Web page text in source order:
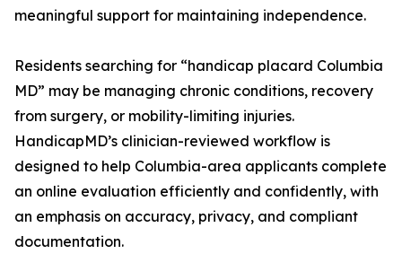
meaningful support for maintaining independence.
Residents searching for “handicap placard Columbia
MD” may be managing chronic conditions, recovery
from surgery, or mobility-limiting injuries.
HandicapMD’s clinician-reviewed workflow is
designed to help Columbia-area applicants complete
an online evaluation efficiently and confidently, with
an emphasis on accuracy, privacy, and compliant
documentation.